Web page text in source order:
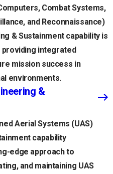
Combat Systems,
and Reconnaissance)
& Sustainment capability is
integrated
mission success in
environments.
&
Aerial Systems (UAS)
capability
edge approach to
and maintaining UAS